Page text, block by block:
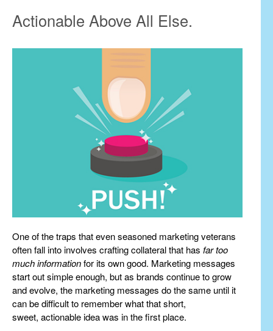
Actionable Above All Else.
One of the traps that even seasoned marketing veterans
often fall into involves crafting collateral that has far too
much informationfor its own good. Marketing messages
start out simple enough, but as brands continue to grow
and evolve, the marketing messages do the same until it
can be difficult to remember what that short,
sweet, actionable idea was in the first place.